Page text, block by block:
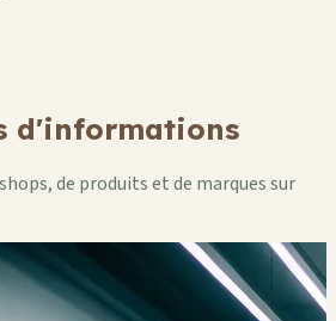
d'informations
de produits et de marques sur